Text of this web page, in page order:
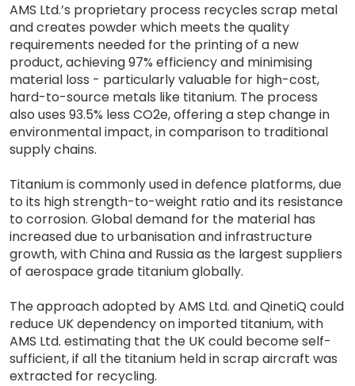
AMS Ltd.’s proprietary process recycles scrap metal
and creates powder which meets the quality
requirements needed for the printing of a new
product, achieving 97% efficiency and minimising
material loss - particularly valuable for high-cost,
hard-to-source metals like titanium. The process
also uses 93.5% less CO2e, offering a step change in
environmental impact, in comparison to traditional
supply chains.
Titanium is commonly used in defence platforms, due
to its high strength-to-weight ratio and its resistance
to corrosion. Global demand for the material has
increased due to urbanisation and infrastructure
growth, with China and Russia as the largest suppliers
of aerospace grade titanium globally.
The approach adopted by AMS Ltd. and QinetiQ could
reduce UK dependency on imported titanium, with
AMS Ltd. estimating that the UK could become self-
sufficient, if all the titanium held in scrap aircraft was
extracted for recycling.